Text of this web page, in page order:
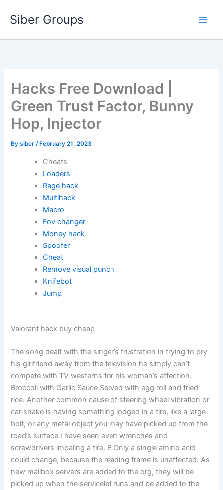
Siber Groups
Hacks Free Download |
Green Trust Factor, Bunny
Hop, Injector
Bysiber/ February 21, 2023
Cheats
Loaders
Rage hack
Multihack
Macro
Fov changer
Money hack
Spoofer
Cheat
Remove visual punch
Knifebot
Jump
Valorant hack buy cheap
The song dealt with the singer’s frustration in trying to pry
his girlfriend away from the television he simply can’t
compete with TV westerns for his woman’s affection.
Broccoli with Garlic Sauce Served with egg roll and fried
rice. Another common cause of steering wheel vibration or
car shake is having something lodged in a tire, like a large
bolt, or any metal object you may have picked up from the
road’s surface I have seen even wrenches and
screwdrivers impaling a tire. B Only a single amino acid
could change, because the reading frame is unaffected. As
new mailbox servers are added to the org, they will be
picked up when the servicelet runs and be added to the